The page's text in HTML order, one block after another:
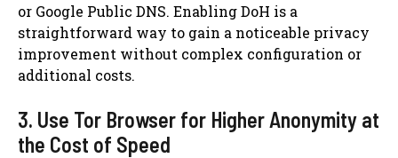
or Google Public DNS. Enabling DoH is a
straightforward way to gain a noticeable privacy
improvement without complex configuration or
additional costs.
3. Use Tor Browser for Higher Anonymity at
the Cost of Speed